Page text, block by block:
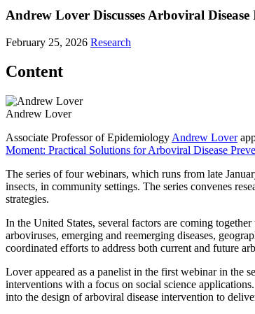
Andrew Lover Discusses Arboviral
February 25, 2026 Research
Content
Andrew Lover
Associate Professor of Epidemiology Andrew Lover
Moment: Practical Solutions for Arboviral Disease
The series of four webinars, which runs from late
insects, in community settings. The series convenes
strategies.
In the United States, several factors are coming
arboviruses, emerging and reemerging diseases,
coordinated efforts to address both current and future
Lover appeared as a panelist in the first webinar in the
interventions with a focus on social science
into the design of arboviral disease intervention to